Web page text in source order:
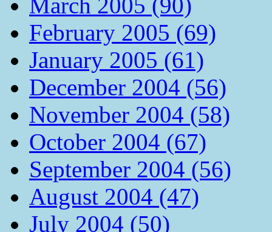
March 2005 (90)
February 2005 (69)
January 2005 (61)
December 2004 (56)
November 2004 (58)
October 2004 (67)
September 2004 (56)
August 2004 (47)
July 2004 (50)